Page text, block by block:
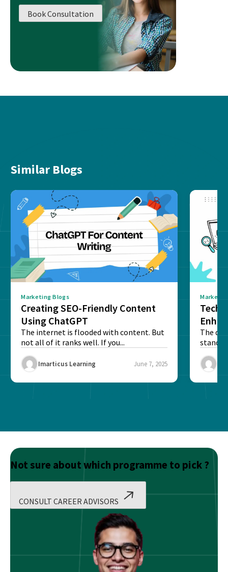
Book Consultation
Similar Blogs
Marketing Blogs
Creating SEO-Friendly Content
Using ChatGPT
The internet is flooded with content. But
not all of it ranks well. If you...
Imarticus Learning June 7, 2025
The
stand
Not sure about which programme to pick ?
CONSULT CAREER ADVISORS